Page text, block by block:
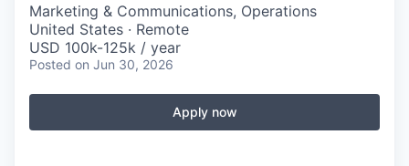
Marketing & Communications, Operations
United States · Remote
USD 100k-125k / year
Posted on Jun 30, 2026
Apply now